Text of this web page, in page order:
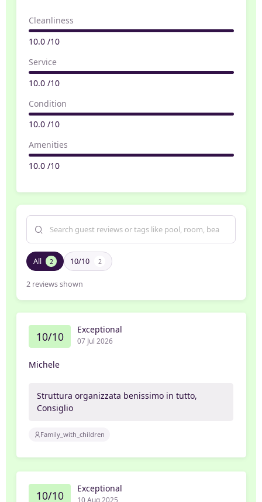
Cleanliness
10.0 /10
Service
10.0 /10
Condition
10.0 /10
Amenities
10.0 /10
All 2 10/10 2
2 reviews shown
10/10 Exceptional
07 Jul 2026
Michele
Struttura organizzata benissimo in tutto,
Consiglio
Family_with_children
10/10 Exceptional
10 Aug 2025